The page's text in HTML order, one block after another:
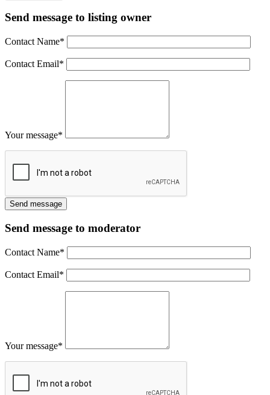
Send message to listing owner
Contact Name*
Contact Email*
Your message*
Send message to moderator
Contact Name*
Contact Email*
Your message*